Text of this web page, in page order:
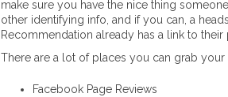
make sure you have the nice thing
other identifying info, and if you can, a
Recommendation already has a link to
There are a lot of places you can grab your
Facebook Page Reviews